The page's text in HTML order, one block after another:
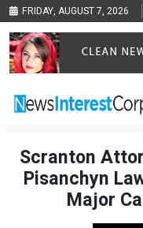
FRIDAY, AUGUST 7, 2026
Scranton
Pisanchyn
Major